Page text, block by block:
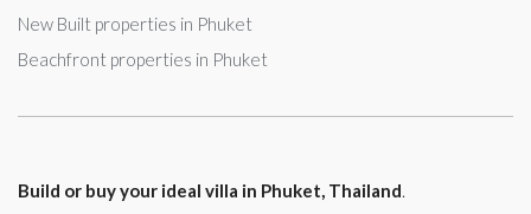
New Built properties in Phuket
Beachfront properties in Phuket
Build or buy your ideal villa in Phuket, Thailand.